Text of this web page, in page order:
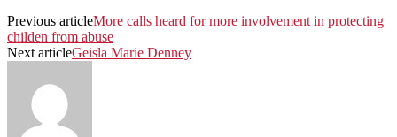
Previous articleMore calls heard for more involvement in protecting
childen from abuse
Next articleGeisla Marie Denney